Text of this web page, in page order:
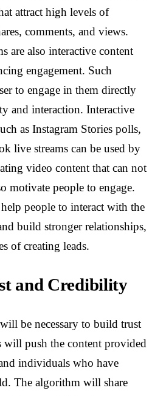
attract high levels of
comments, and views.
are also interactive content
engagement. Such
to engage in them directly
and interaction. Interactive
as Instagram Stories polls,
live streams can be used by
video content that can not
motivate people to engage.
people to interact with the
build stronger relationships,
of creating leads.
and Credibility
be necessary to build trust
push the content provided
individuals who have
The algorithm will share